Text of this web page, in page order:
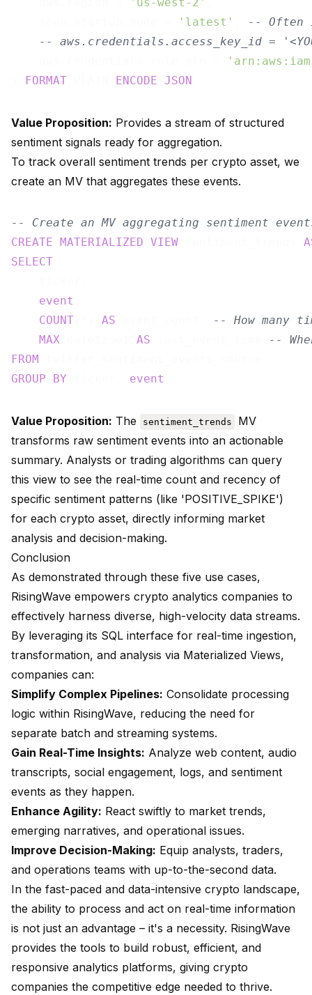
'latest'
-- Often
-- aws.credentials.access_key_id =
FORMAT ENCODE JSON
Value Proposition: Provides a stream of structured
sentiment signals ready for aggregation.
To track overall sentiment trends per crypto asset, we
create an MV that aggregates these events.
-- Create an MV aggregating sentiment
CREATE MATERIALIZED VIEW
SELECT
event
COUNT
AS
-- How many
MAX
AS
--
FROM
GROUP
BY event
Value Proposition: The sentiment_trends
MV
transforms raw sentiment events into an actionable
summary. Analysts or trading algorithms can query
this view to see the real-time count and recency of
specific sentiment patterns (like 'POSITIVE_SPIKE')
for each crypto asset, directly informing market
analysis and decision-making.
Conclusion
As demonstrated through these five use cases,
RisingWave empowers crypto analytics companies to
effectively harness diverse, high-velocity data streams.
By leveraging its SQL interface for real-time ingestion,
transformation, and analysis via Materialized Views,
companies can:
Simplify Complex Pipelines: Consolidate processing
logic within RisingWave, reducing the need for
separate batch and streaming systems.
Gain Real-Time Insights: Analyze web content, audio
transcripts, social engagement, logs, and sentiment
events as they happen.
Enhance Agility: React swiftly to market trends,
emerging narratives, and operational issues.
Improve Decision-Making: Equip analysts, traders,
and operations teams with up-to-the-second data.
In the fast-paced and data-intensive crypto landscape,
the ability to process and act on real-time information
is not just an advantage – it's a necessity. RisingWave
provides the tools to build robust, efficient, and
responsive analytics platforms, giving crypto
companies the competitive edge needed to thrive.